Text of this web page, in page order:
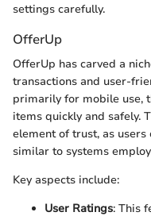
settings carefully.
OfferUp
OfferUp has carved a
transactions and user-
primarily for mobile use,
items quickly and safely.
element of trust, as
similar to systems
Key aspects include:
User Ratings: This